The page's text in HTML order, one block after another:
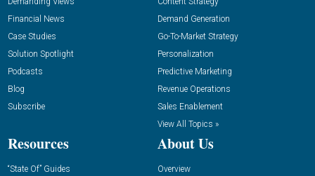
Financial News
Case Studies
Solution Spotlight
Podcasts
Blog
Subscribe
Demand Generation
Go-To-Market Strategy
Personalization
Predictive Marketing
Revenue Operations
Sales Enablement
View All Topics »
Resources
“State Of” Guides
About Us
Overview